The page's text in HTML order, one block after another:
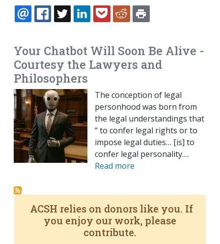
EMAILFACEBOOK
TWITTERLINKEDINPOCKETREDDIT
Your Chatbot Will Soon Be Alive -
Courtesy the Lawyers and
Philosophers
The conception of legal
personhood was born from
the legal understandings that
“ to confer legal rights or to
impose legal duties… [is] to
confer legal personality….
Read more
ACSH relies on donors like you. If
you enjoy our work, please
contribute.